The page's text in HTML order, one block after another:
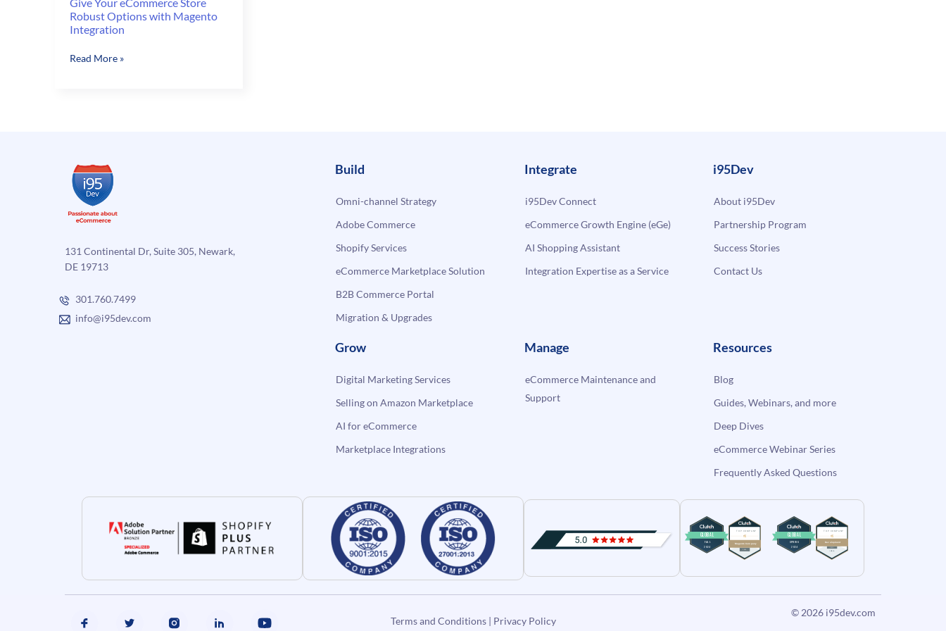
Robust Options with Magento
Integration
Give
Magento
Integration
Read More »
131 Continental Dr, Suite 305, Newark,
DE 19713
301.760.7499
info@i95dev.com
Build
Omni-channel Strategy
Adobe Commerce
Shopify Services
eCommerce Marketplace Solution
B2B Commerce Portal
Migration & Upgrades
Integrate
i95Dev Connect
eCommerce Growth Engine (eGe)
AI Shopping Assistant
Integration Expertise as a Service
i95Dev
About i95Dev
Partnership Program
Success Stories
Contact Us
Grow
Digital Marketing Services
Selling on Amazon Marketplace
AI for eCommerce
Marketplace Integrations
Manage
eCommerce Maintenance and
Support
Resources
Blog
Guides, Webinars, and more
Deep Dives
eCommerce Webinar Series
Frequently Asked Questions
Terms and Conditions| Privacy Policy
© 2026 i95dev.com